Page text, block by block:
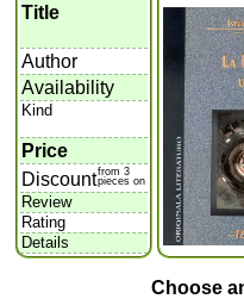
Title
Author
Availability
Kind
Price
Discountfrom 3
pieces on
Review
Rating
Details
Choose